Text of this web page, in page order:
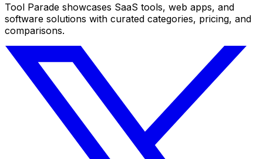
Tool Parade showcases SaaS tools, web apps, and
software solutions with curated categories, pricing, and
comparisons.